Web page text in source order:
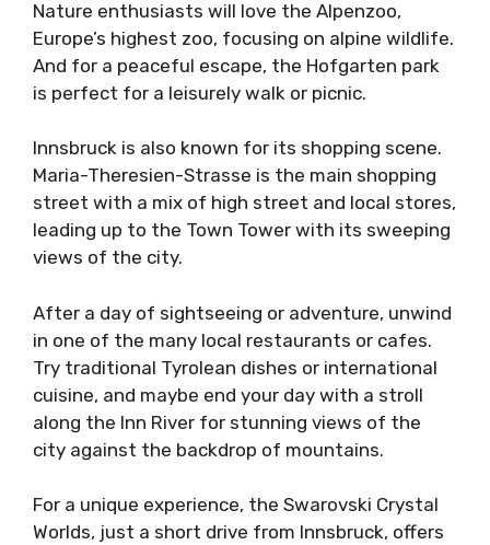
Nature enthusiasts will love the Alpenzoo,
Europe’s highest zoo, focusing on alpine wildlife.
And for a peaceful escape, the Hofgarten park
is perfect for a leisurely walk or picnic.
Innsbruck is also known for its shopping scene.
Maria-Theresien-Strasse is the main shopping
street with a mix of high street and local stores,
leading up to the Town Tower with its sweeping
views of the city.
After a day of sightseeing or adventure, unwind
in one of the many local restaurants or cafes.
Try traditional Tyrolean dishes or international
cuisine, and maybe end your day with a stroll
along the Inn River for stunning views of the
city against the backdrop of mountains.
For a unique experience, the Swarovski Crystal
Worlds, just a short drive from Innsbruck, offers